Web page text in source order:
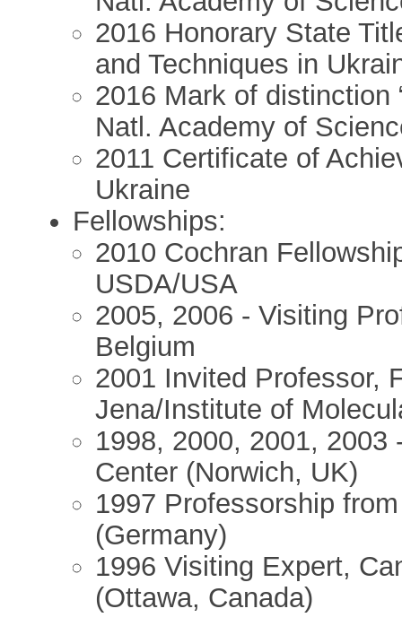
2016 Honorary State
and Techniques in
2016 Mark of distinction
Natl. Academy of
2011 Certificate of
Ukraine
Fellowships:
2010 Cochran
USDA/USA
2005, 2006 - Visiting
Belgium
2001 Invited Professor,
Jena/Institute of
1998, 2000, 2001,
Center (Norwich, UK)
1997 Professorship
(Germany)
1996 Visiting Expert,
(Ottawa, Canada)